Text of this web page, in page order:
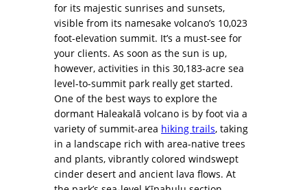
for its majestic sunrises and sunsets,
visible from its namesake volcano’s 10,023
foot-elevation summit. It’s a must-see for
your clients. As soon as the sun is up,
however, activities in this 30,183-acre sea
level-to-summit park really get started.
One of the best ways to explore the
dormant Haleakalā volcano is by foot via a
variety of summit-area hiking trails, taking
in a landscape rich with area-native trees
and plants, vibrantly colored windswept
cinder desert and ancient lava flows. At